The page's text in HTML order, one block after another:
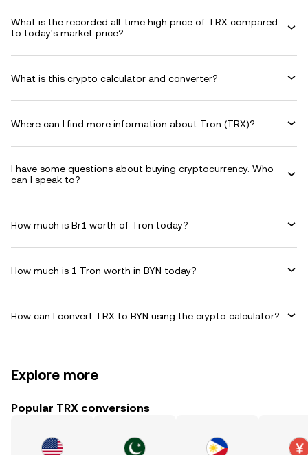
What is the recorded all-time high price of TRX compared
to today's market price?
What is this crypto calculator and converter?
Where can I find more information about Tron (TRX)?
I have some questions about buying cryptocurrency. Who
can I speak to?
How much is Br1 worth of Tron today?
How much is 1 Tron worth in BYN today?
How can I convert TRX to BYN using the crypto calculator?
Explore more
Popular TRX conversions